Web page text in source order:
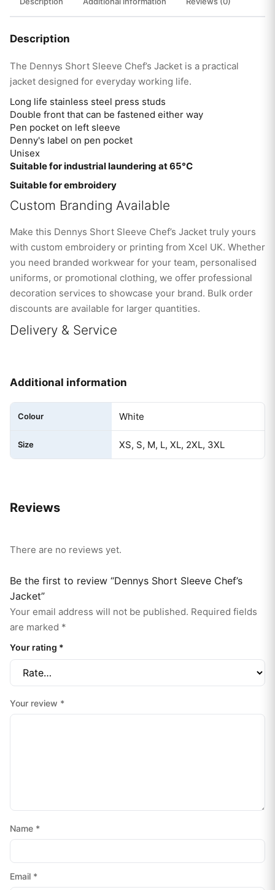
Description
The Dennys Short Sleeve Chef’s Jacket is a practical
jacket designed for everyday working life.
Long life stainless steel press studs
Double front that can be fastened either way
Pen pocket on left sleeve
Denny's label on pen pocket
Unisex
Suitable for industrial laundering at 65°C
Suitable for embroidery
Custom Branding Available
Make this Dennys Short Sleeve Chef’s Jacket truly yours
with custom embroidery or printing from Xcel UK. Whether
you need branded workwear for your team, personalised
uniforms, or promotional clothing, we offer professional
decoration services to showcase your brand. Bulk order
discounts are available for larger quantities.
Delivery & Service
Additional information
Colour White
Size XS, S, M, L, XL, 2XL, 3XL
Reviews
There are no reviews yet.
Be the first to review “Dennys Short Sleeve Chef’s
Jacket”
Your email address will not be published. Required fields
are marked *
Your rating *
Your review *
Name *
Email *